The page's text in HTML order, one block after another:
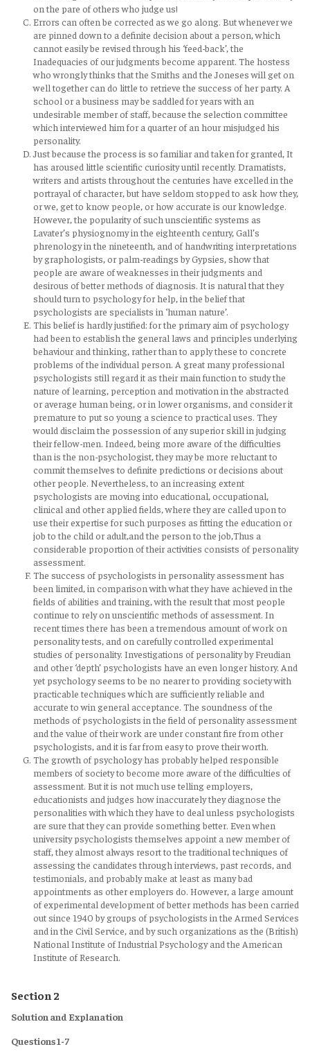
on the pare of others who judge us!
Errors can often be corrected as we go along. But whenever we
are pinned down to a definite decision about a person, which
cannot easily be revised through his ‘feed-back’, the
Inadequacies of our judgments become apparent. The hostess
who wrongly thinks that the Smiths and the Joneses will get on
well together can do little to retrieve the success of her party. A
school or a business may be saddled for years with an
undesirable member of staff, because the selection committee
which interviewed him for a quarter of an hour misjudged his
personality.
Just because the process is so familiar and taken for granted, It
has aroused little scientific curiosity until recently. Dramatists,
writers and artists throughout the centuries have excelled in the
portrayal of character, but have seldom stopped to ask how they,
or we, get to know people, or how accurate is our knowledge.
However, the popularity of such unscientific systems as
Lavater’s physiognomy in the eighteenth century, Gall’s
phrenology in the nineteenth, and of handwriting interpretations
by graphologists, or palm-readings by Gypsies, show that
people are aware of weaknesses in their judgments and
desirous of better methods of diagnosis. It is natural that they
should turn to psychology for help, in the belief that
psychologists are specialists in ‘human nature’.
This belief is hardly justified: for the primary aim of psychology
had been to establish the general laws and principles underlying
behaviour and thinking, rather than to apply these to concrete
problems of the individual person. A great many professional
psychologists still regard it as their main function to study the
nature of learning, perception and motivation in the abstracted
or average human being, or in lower organisms, and consider it
premature to put so young a science to practical uses. They
would disclaim the possession of any superior skill in judging
their fellow-men. Indeed, being more aware of the difficulties
than is the non-psychologist, they may be more reluctant to
commit themselves to definite predictions or decisions about
other people. Nevertheless, to an increasing extent
psychologists are moving into educational, occupational,
clinical and other applied fields, where they are called upon to
use their expertise for such purposes as fitting the education or
job to the child or adult,and the person to the job,Thus a
considerable proportion of their activities consists of personality
assessment.
The success of psychologists in personality assessment has
been limited, in comparison with what they have achieved in the
fields of abilities and training, with the result that most people
continue to rely on unscientific methods of assessment. In
recent times there has been a tremendous amount of work on
personality tests, and on carefully controlled experimental
studies of personality. Investigations of personality by Freudian
and other ‘depth’ psychologists have an even longer history. And
yet psychology seems to be no nearer to providing society with
practicable techniques which are sufficiently reliable and
accurate to win general acceptance. The soundness of the
methods of psychologists in the field of personality assessment
and the value of their work are under constant fire from other
psychologists, and it is far from easy to prove their worth.
The growth of psychology has probably helped responsible
members of society to become more aware of the difficulties of
assessment. But it is not much use telling employers,
educationists and judges how inaccurately they diagnose the
personalities with which they have to deal unless psychologists
are sure that they can provide something better. Even when
university psychologists themselves appoint a new member of
staff, they almost always resort to the traditional techniques of
assessing the candidates through interviews, past records, and
testimonials, and probably make at least as many bad
appointments as other employers do. However, a large amount
of experimental development of better methods has been carried
out since 1940 by groups of psychologists in the Armed Services
and in the Civil Service, and by such organizations as the (British)
National Institute of Industrial Psychology and the American
Institute of Research.
Section 2
Solution and Explanation
Questions 1-7